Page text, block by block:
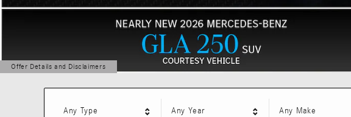
Offer Details and Disclaimers
Open Details Modal
Any Type Any Year Any Make